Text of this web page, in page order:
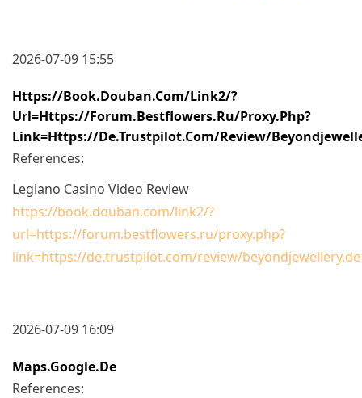
2026-07-09 15:55
Https://book.douban.com/link2/?
Url=https://forum.bestflowers.ru/proxy.php?
Link=https://de.trustpilot.com/review/
References:
Legiano Casino Video Review
https://book.douban.com/link2/?
url=https://forum.bestflowers.ru/proxy.php?
link=https://de.trustpilot.com/review/beyondjewellery.de
2026-07-09 16:09
Maps.google.de
References: